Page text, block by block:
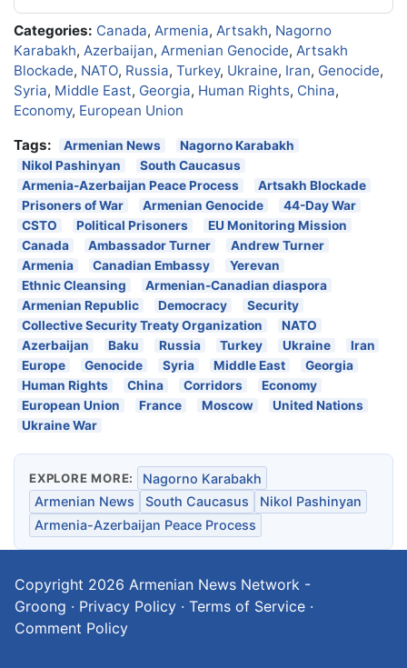
Categories: Canada, Armenia, Artsakh, Nagorno
Karabakh, Azerbaijan, Armenian Genocide, Artsakh
Blockade, NATO, Russia, Turkey, Ukraine, Iran, Genocide,
Syria, Middle East, Georgia, Human Rights, China,
Economy, European Union
Tags:
Armenian News
Nagorno Karabakh
Nikol Pashinyan
South Caucasus
Armenia-Azerbaijan Peace Process
Artsakh Blockade
Prisoners of War
Armenian Genocide
44-Day War
CSTO
Political Prisoners
EU Monitoring Mission
Canada
Ambassador Turner
Andrew Turner
Armenia
Canadian Embassy
Yerevan
Ethnic Cleansing
Armenian-Canadian diaspora
Armenian Republic
Democracy
Security
Collective Security Treaty Organization
NATO
Azerbaijan
Baku Russia Turkey Ukraine
Iran
Europe
Genocide Syria Middle East
Georgia
Human Rights
China Corridors
Economy
European Union
France Moscow
United Nations
Ukraine War
EXPLORE MORE:
Nagorno Karabakh
Armenian News
South Caucasus
Nikol Pashinyan
Armenia-Azerbaijan Peace Process
Copyright 2026 Armenian News Network -
Groong · Privacy Policy · Terms of Service ·
Comment Policy